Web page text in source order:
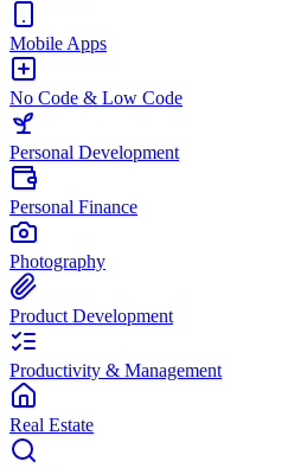
Mobile Apps
No Code & Low Code
Personal Development
Personal Finance
Photography
Product Development
Productivity & Management
Real Estate